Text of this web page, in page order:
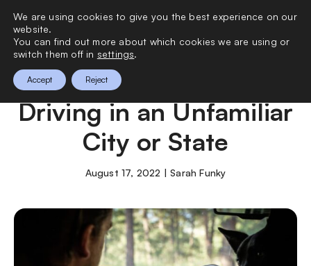
How to Stay Safe When
Driving in an Unfamiliar
City or State
August 17, 2022 | Sarah Funky
We are using cookies to give you the best experience on our
website.
You can find out more about which cookies we are using or
switch them off in settings.
Accept Reject